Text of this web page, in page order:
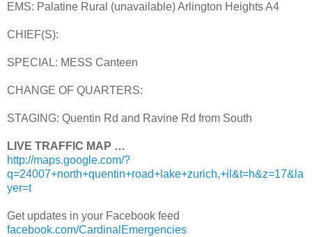
EMS: Palatine Rural (unavailable) Arlington Heights A4
CHIEF(S):
SPECIAL: MESS Canteen
CHANGE OF QUARTERS:
STAGING: Quentin Rd and Ravine Rd from South
LIVE TRAFFIC MAP …
http://maps.google.com/?
q=24007+north+quentin+road+lake+zurich,+il&t=h&z=17&la
yer=t
Get updates in your Facebook feed
facebook.com/CardinalEmergencies